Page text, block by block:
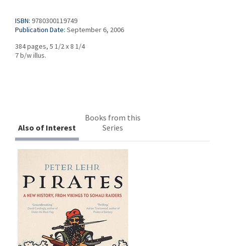
ISBN: 9780300119749
Publication Date: September 6, 2006
384 pages, 5 1/2 x 8 1/4
7 b/w illus.
Also of Interest
Books from this
Series